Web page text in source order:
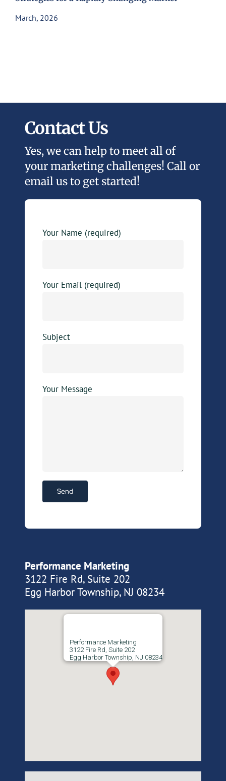
March, 2026
Contact Us
Yes, we can help to meet all of
your marketing challenges! Call or
email us to get started!
Your Name (required)
Your Email (required)
Subject
Your Message
Performance Marketing
3122 Fire Rd, Suite 202
Egg Harbor Township, NJ 08234
Performance Marketing
3122 Fire Rd, Suite 202
Egg Harbor Township, NJ 08234